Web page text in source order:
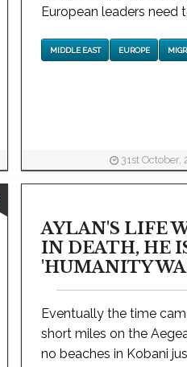
European leaders need
MIDDLE EAST EUROPE
31st October,
AYLAN'S LIFE
IN DEATH, HE
'HUMANITY
Eventually the time
short miles on the
no beaches in Kobani